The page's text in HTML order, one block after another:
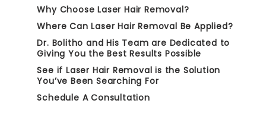
Why Choose Laser Hair Removal?
Where Can Laser Hair Removal Be Applied?
Dr. Bolitho and His Team are Dedicated to
Giving You the Best Results Possible
See if Laser Hair Removal is the Solution
You’ve Been Searching For
Schedule A Consultation